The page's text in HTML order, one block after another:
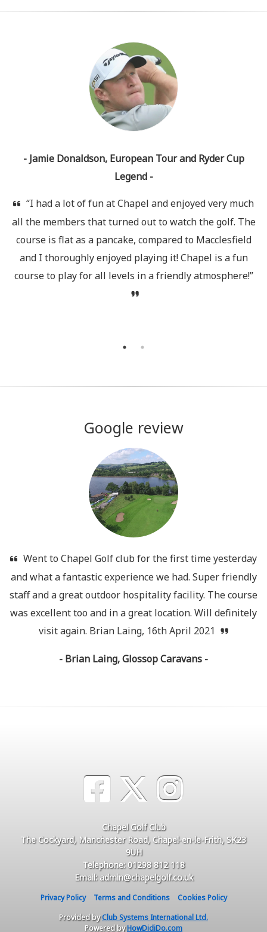
- Jamie Donaldson, European Tour and Ryder Cup
Legend -
“I had a lot of fun at Chapel and enjoyed very much
all the members that turned out to watch the golf. The
course is flat as a pancake, compared to Macclesfield
and I thoroughly enjoyed playing it! Chapel is a fun
course to play for all levels in a friendly atmosphere!”
Google review
Went to Chapel Golf club for the first time yesterday
and what a fantastic experience we had. Super friendly
staff and a great outdoor hospitality facility. The course
was excellent too and in a great location. Will definitely
visit again. Brian Laing, 16th April 2021
- Brian Laing, Glossop Caravans -
Chapel Golf Club
The Cockyard, Manchester Road, Chapel-en-le-Frith, SK23
9UH
Telephone: 01298 812 118
Email: admin@chapelgolf.co.uk
Privacy Policy Terms and Conditions
Cookies Policy
Provided byClub Systems International Ltd.
Powered byHowDidiDo.com